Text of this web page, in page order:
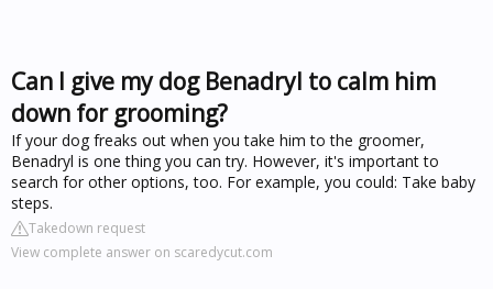
Can I give my dog Benadryl to calm him
down for grooming?
If your dog freaks out when you take him to the groomer,
Benadryl is one thing you can try. However, it's important to
search for other options, too. For example, you could: Take baby
steps.
Takedown request
View complete answer on scaredycut.com